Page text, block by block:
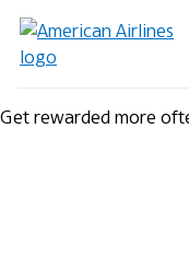
Get rewarded more